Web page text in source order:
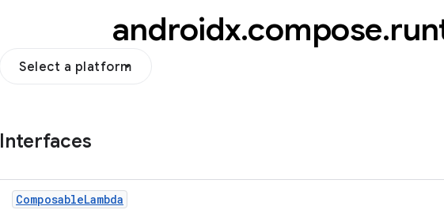
androidx.compose.
Select a platform
Interfaces
ComposableLambda